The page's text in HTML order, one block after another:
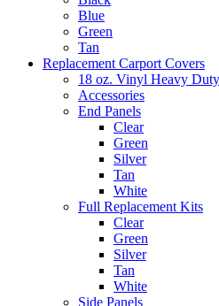
Blue
Green
Tan
Replacement Carport Covers
18 oz. Vinyl Heavy
Accessories
End Panels
Clear
Green
Silver
Tan
White
Full Replacement Kits
Clear
Green
Silver
Tan
White
Side Panels